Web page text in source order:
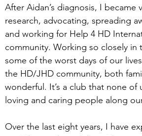
After Aidan’s diagnosis, I
research, advocating, spreading
and working for Help 4 HD
community. Working so closely in
some of the worst days of our
the HD/JHD community, both
wonderful. It’s a club that none
loving and caring people along
Over the last eight years, I have